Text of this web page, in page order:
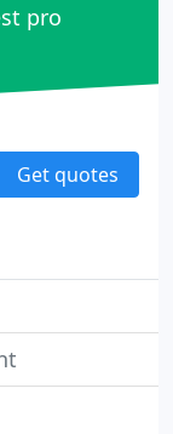
pro
Get quotes